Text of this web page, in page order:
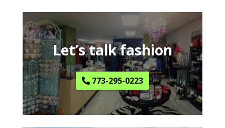
Let’s talk fashion
773-295-0223